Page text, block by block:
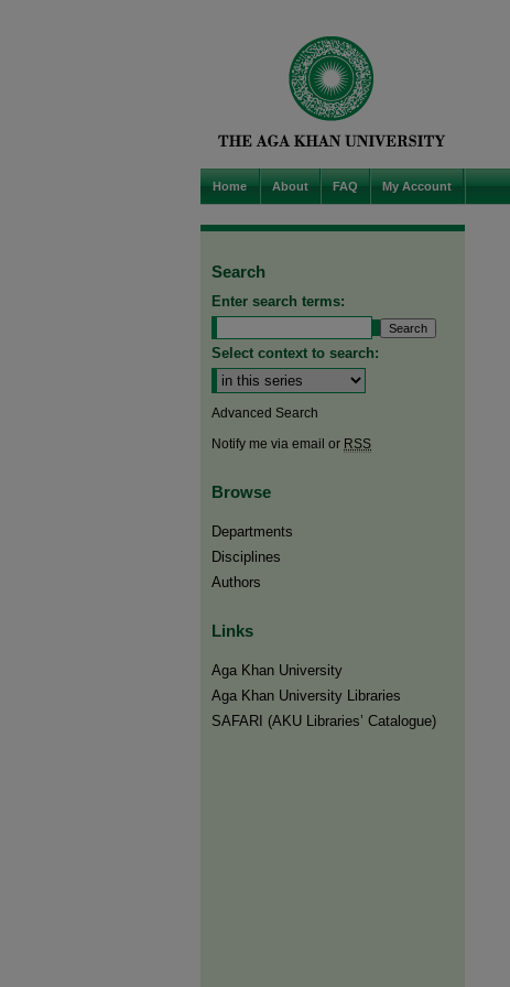
Home About FAQ My Account
Search
Enter search terms:
Select context to search:
Advanced Search
Notify me via email or RSS
Browse
Departments
Disciplines
Authors
Links
Aga Khan University
Aga Khan University Libraries
SAFARI (AKU Libraries’ Catalogue)